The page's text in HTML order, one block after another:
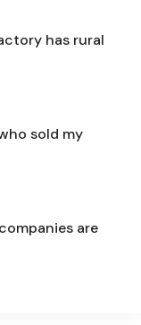
has rural
sold my
are